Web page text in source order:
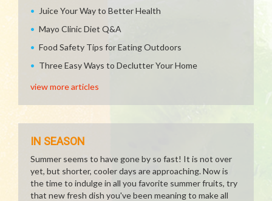
Juice Your Way to Better Health
Mayo Clinic Diet Q&A
Food Safety Tips for Eating Outdoors
Three Easy Ways to Declutter Your Home
view more articles
IN SEASON
Summer seems to have gone by so fast! It is not over
yet, but shorter, cooler days are approaching. Now is
the time to indulge in all you favorite summer fruits, try
that new fresh dish you've been meaning to make all